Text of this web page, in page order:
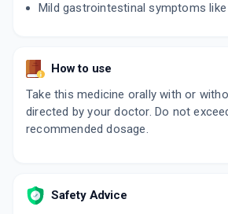
Mild gastrointestinal symptoms
How to use
Take this medicine orally with or
directed by your doctor. Do not
recommended dosage.
Safety Advice